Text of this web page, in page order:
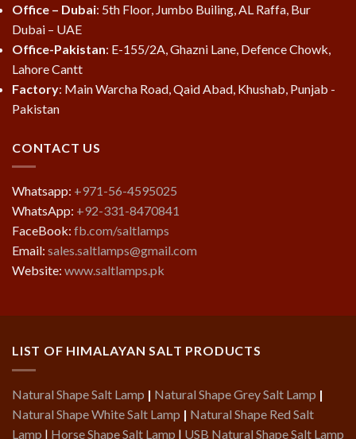
Office – Dubai: 5th Floor, Jumbo Builing, AL Raffa, Bur
Dubai – UAE
Office-Pakistan: E-155/2A, Ghazni Lane, Defence Chowk,
Lahore Cantt
Factory: Main Warcha Road, Qaid Abad, Khushab, Punjab -
Pakistan
CONTACT US
Whatsapp: +971-56-4595025
WhatsApp: +92-331-8470841
FaceBook: fb.com/saltlamps
Email: sales.saltlamps@gmail.com
Website: www.saltlamps.pk
LIST OF HIMALAYAN SALT PRODUCTS
Natural Shape Salt Lamp | Natural Shape Grey Salt Lamp |
Natural Shape White Salt Lamp | Natural Shape Red Salt
Lamp | Horse Shape Salt Lamp | USB Natural Shape Salt Lamp